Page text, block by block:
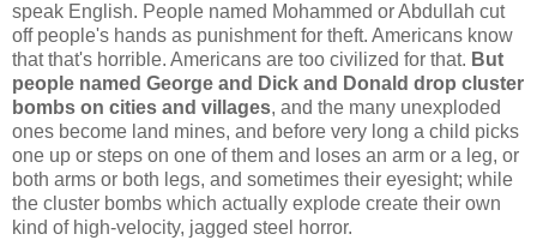
speak English. People named Mohammed or Abdullah cut
off people's hands as punishment for theft. Americans know
that that's horrible. Americans are too civilized for that. But
people named George and Dick and Donald drop cluster
bombs on cities and villages, and the many unexploded
ones become land mines, and before very long a child picks
one up or steps on one of them and loses an arm or a leg, or
both arms or both legs, and sometimes their eyesight; while
the cluster bombs which actually explode create their own
kind of high-velocity, jagged steel horror.